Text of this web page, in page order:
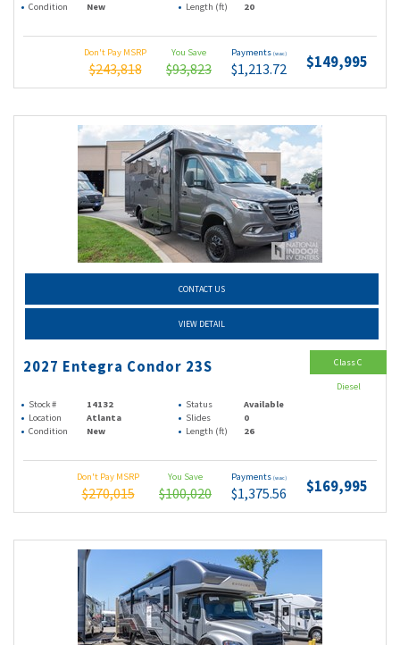
Condition
New Length (ft) 20
Don't Pay MSRP
$243,818
You Save
$93,823
Payments (wac)
$1,213.72 $149,995
CONTACT US
VIEW DETAIL
2027 Entegra Condor 23S
Stock # 14132 Status
Available
Location
Atlanta Slides
0
Condition
New Length (ft) 26
Don't Pay MSRP
$270,015
You Save
$100,020
Payments (wac)
$1,375.56 $169,995
Class C
Diesel